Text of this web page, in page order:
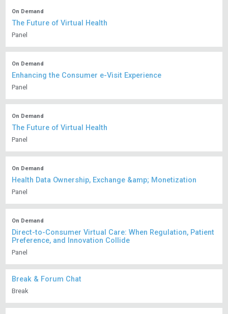
On Demand
The Future of Virtual Health
Panel
On Demand
Enhancing the Consumer e-Visit Experience
Panel
On Demand
The Future of Virtual Health
Panel
On Demand
Health Data Ownership, Exchange &amp; Monetization
Panel
On Demand
Direct-to-Consumer Virtual Care: When Regulation, Patient
Preference, and Innovation Collide
Panel
Break & Forum Chat
Break